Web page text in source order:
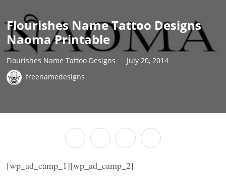
Flourishes Name Tattoo Designs
Naoma Printable
Flourishes Name Tattoo Designs
July 20, 2014
freenamedesigns
[wp_ad_camp_1][wp_ad_camp_2]